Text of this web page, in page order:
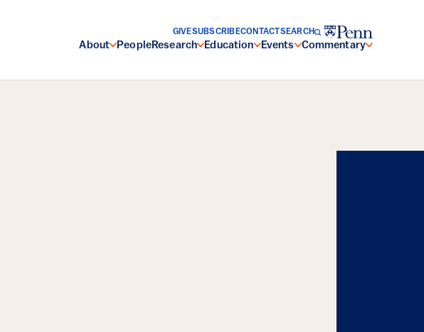
About PeopleResearch Education Events Commentary
GIVESUBSCRIBECONTACTSEARCH